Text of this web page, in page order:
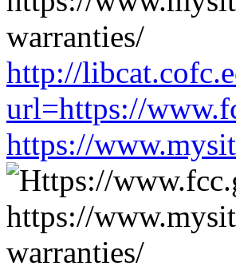
http://
url=https://
https://